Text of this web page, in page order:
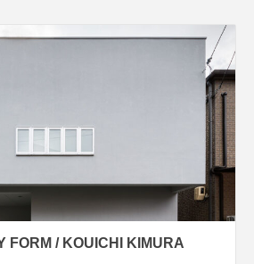
FORM / KOUICHI KIMURA